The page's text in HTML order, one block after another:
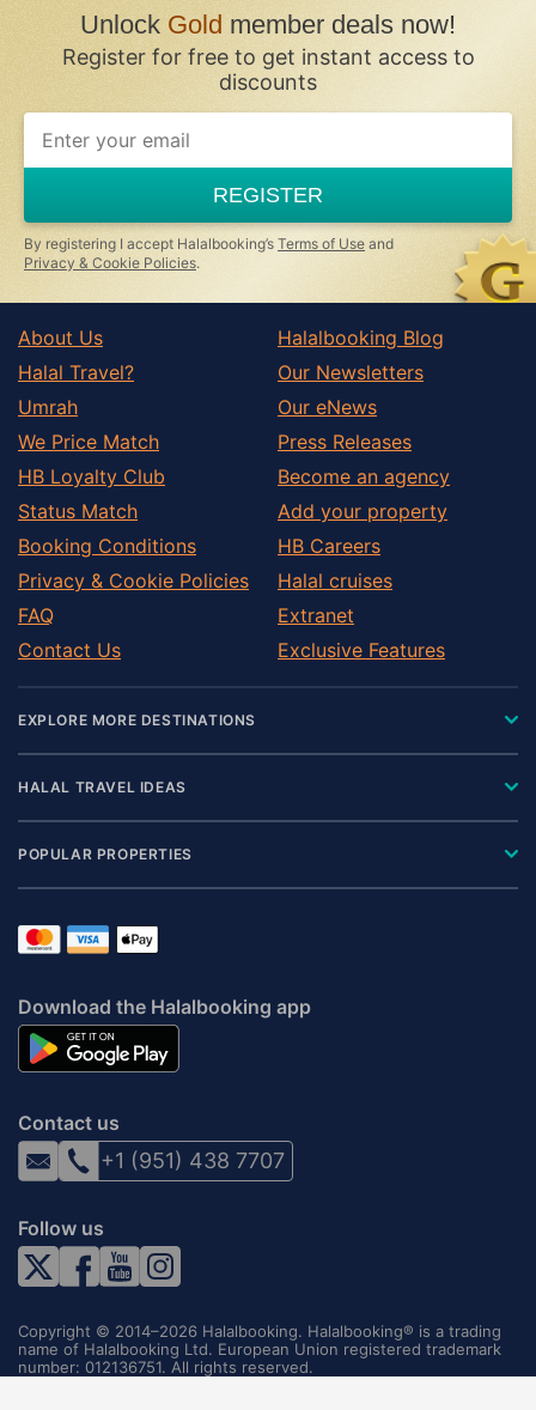
UnlockGoldmember deals now!
Register for free to get instant access to
discounts
If
you
ignore
this
field
REGISTER
By registering I accept Halalbooking’s Terms of Use and
Privacy & Cookie Policies.
About Us
Halal Travel?
Umrah
We Price Match
HB Loyalty Club
Status Match
Booking Conditions
Privacy & Cookie Policies
FAQ
Contact Us
Halalbooking Blog
Our Newsletters
Our eNews
Press Releases
Become an agency
Add your property
HB Careers
Halal cruises
Extranet
Exclusive Features
EXPLORE MORE DESTINATIONS
HALAL TRAVEL IDEAS
POPULAR PROPERTIES
Download the Halalbooking app
Contact us
+1 (951) 438 7707
Follow us
Copyright © 2014–2026 Halalbooking. Halalbooking® is a trading
name of Halalbooking Ltd. European Union registered trademark
number: 012136751. All rights reserved.